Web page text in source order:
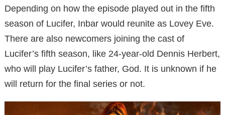
Depending on how the episode played out in the fifth
season of Lucifer, Inbar would reunite as Lovey Eve.
There are also newcomers joining the cast of
Lucifer’s fifth season, like 24-year-old Dennis Herbert,
who will play Lucifer’s father, God. It is unknown if he
will return for the final series or not.